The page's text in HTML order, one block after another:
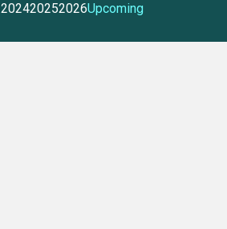
202420252026Upcoming